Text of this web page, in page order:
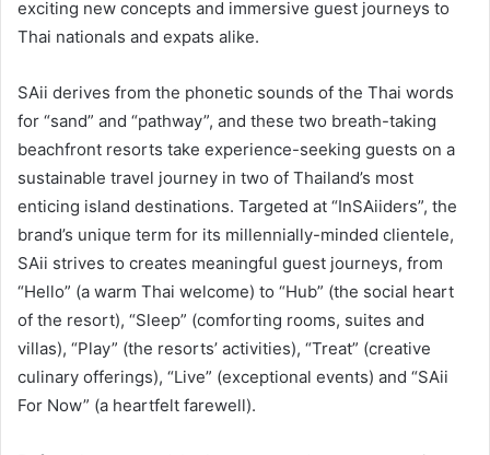
exciting new concepts and immersive guest journeys to
Thai nationals and expats alike.
SAii derives from the phonetic sounds of the Thai words
for “sand” and “pathway”, and these two breath-taking
beachfront resorts take experience-seeking guests on a
sustainable travel journey in two of Thailand’s most
enticing island destinations. Targeted at “InSAiiders”, the
brand’s unique term for its millennially-minded clientele,
SAii strives to creates meaningful guest journeys, from
“Hello” (a warm Thai welcome) to “Hub” (the social heart
of the resort), “Sleep” (comforting rooms, suites and
villas), “Play” (the resorts’ activities), “Treat” (creative
culinary offerings), “Live” (exceptional events) and “SAii
For Now” (a heartfelt farewell).